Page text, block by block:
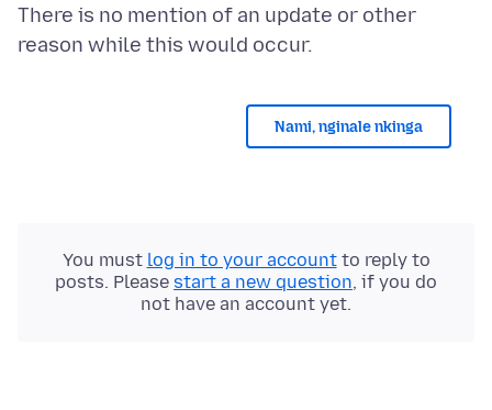
There is no mention of an update or other
Nami, nginale nkinga
You must log in to your accountto reply to
posts. Please start a new question, if you do
not have an account yet.